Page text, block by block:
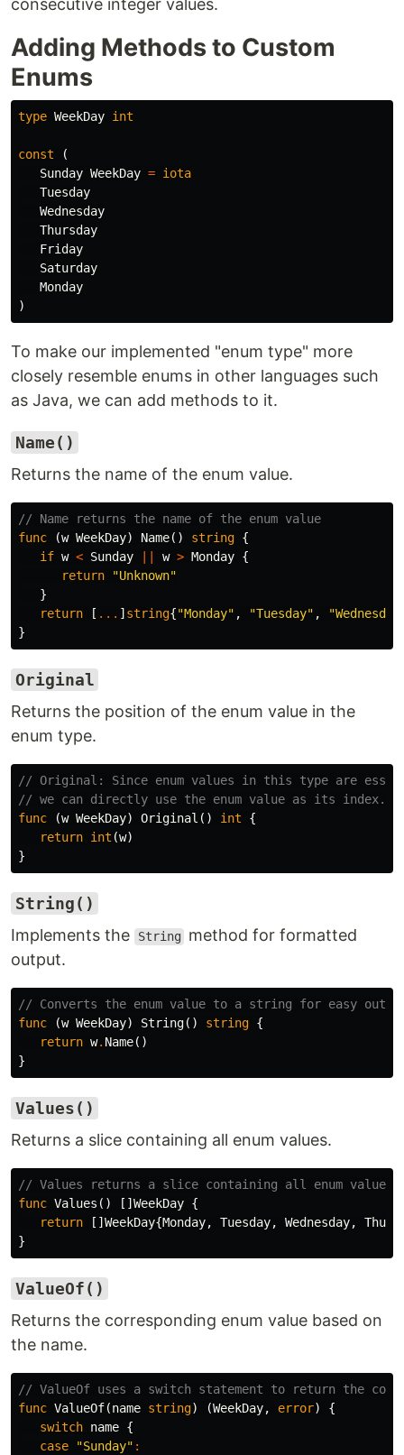
consecutive integer values.
Adding Methods to Custom
Enums
type WeekDay int
const
(
Sunday WeekDay = iota
Tuesday
Wednesday
Thursday
Friday
Saturday
Monday
)
To make our implemented "enum type" more
closely resemble enums in other languages such
as Java, we can add methods to it.
Name()
Returns the name of the enum value.
// Name returns the name of the enum value
func
(w WeekDay) Name() string {
if w < Sunday w > Monday {
return
"Unknown"
}
return
[ ... ] string{"Monday" , "Tuesday" ,
}
Original
Returns the position of the enum value in the
enum type.
// Original: Since enum values in this type are
// we can directly use the enum value as its index.
func
(w WeekDay) Original () int
{
return int (w)
}
String()
Implements the
String
method for formatted
output.
// Converts the enum value to a string for easy
func
(w WeekDay) String() string {
return w. Name()
}
Values()
Returns a slice containing all enum values.
// Values returns a slice containing all enum values
func Values () [] WeekDay {
return
[] WeekDay{Monday, Tuesday, Wednesday,
}
ValueOf()
Returns the corresponding enum value based on
the name.
// ValueOf uses a switch statement to return the
func ValueOf(name string) (WeekDay, error)
{
switch name {
case
"Sunday" :